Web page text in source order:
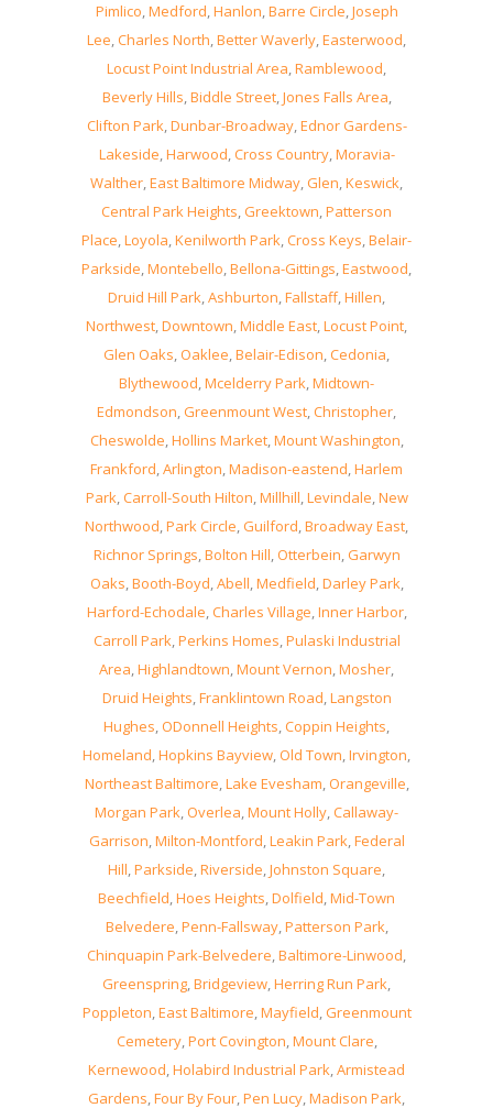
Pimlico,Medford,Hanlon,Barre Circle,Joseph
Lee,Charles North,Better Waverly,Easterwood,
Locust Point Industrial Area,Ramblewood,
Beverly Hills,Biddle Street,Jones Falls Area,
Clifton Park,Dunbar-Broadway,Ednor Gardens-
Lakeside,Harwood,Cross Country,Moravia-
Walther,East Baltimore Midway,Glen,Keswick,
Central Park Heights,Greektown,Patterson
Place,Loyola,Kenilworth Park,Cross Keys,Belair-
Parkside,Montebello,Bellona-Gittings,Eastwood,
Druid Hill Park,Ashburton,Fallstaff,Hillen,
Northwest,Downtown,Middle East,Locust Point,
Glen Oaks,Oaklee,Belair-Edison,Cedonia,
Blythewood,Mcelderry Park,Midtown-
Edmondson,Greenmount West,Christopher,
Cheswolde,Hollins Market,Mount Washington,
Frankford,Arlington,Madison-eastend,Harlem
Park,Carroll-South Hilton,Millhill,Levindale,New
Northwood,Park Circle,Guilford,Broadway East,
Richnor Springs,Bolton Hill,Otterbein,Garwyn
Oaks,Booth-Boyd,Abell,Medfield,Darley Park,
Harford-Echodale,Charles Village,Inner Harbor,
Carroll Park,Perkins Homes,Pulaski Industrial
Area,Highlandtown,Mount Vernon,Mosher,
Druid Heights,Franklintown Road,Langston
Hughes,ODonnell Heights,Coppin Heights,
Homeland,Hopkins Bayview,Old Town,Irvington,
Northeast Baltimore,Lake Evesham,Orangeville,
Morgan Park,Overlea,Mount Holly,Callaway-
Garrison,Milton-Montford,Leakin Park,Federal
Hill,Parkside,Riverside,Johnston Square,
Beechfield,Hoes Heights,Dolfield,Mid-Town
Belvedere,Penn-Fallsway,Patterson Park,
Chinquapin Park-Belvedere,Baltimore-Linwood,
Greenspring,Bridgeview,Herring Run Park,
Poppleton,East Baltimore,Mayfield,Greenmount
Cemetery,Port Covington,Mount Clare,
Kernewood,Holabird Industrial Park,Armistead
Gardens,Four By Four,Pen Lucy,Madison Park,